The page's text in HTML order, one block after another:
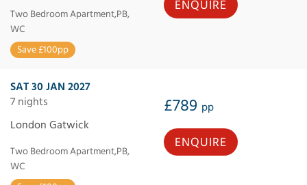
Two Bedroom Apartment,PB,
WC
Save £100pp
ENQUIRE
SAT 30 JAN 2027
7 nights
£789 pp
London Gatwick
Two Bedroom Apartment,PB,
WC
ENQUIRE